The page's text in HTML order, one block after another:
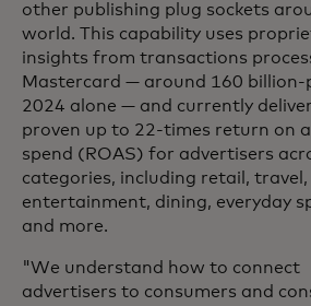
other publishing plug sockets
world. This capability uses
insights from transactions
Mastercard — around 160 billion-
2024 alone — and currently
proven up to 22-times return on
spend (ROAS) for advertisers
categories, including retail, travel,
entertainment, dining, everyday
and more.
"We understand how to connect
advertisers to consumers and